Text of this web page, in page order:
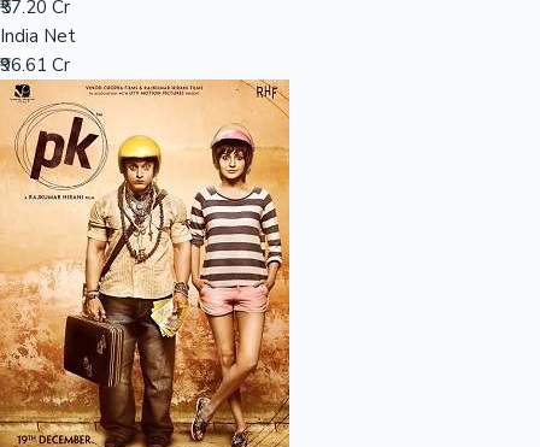
Sandalwood News
100 Cr Club Movies
₹57.20 Cr
India Net
₹96.61 Cr